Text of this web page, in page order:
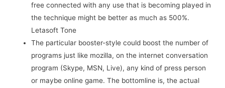
free connected with any use that is becoming played in
the technique might be better as much as 500%.
Letasoft Tone
The particular booster-style could boost the number of
programs just like mozilla, on the internet conversation
program (Skype, MSN, Live), any kind of press person
or maybe online game. The bottomline is, the actual